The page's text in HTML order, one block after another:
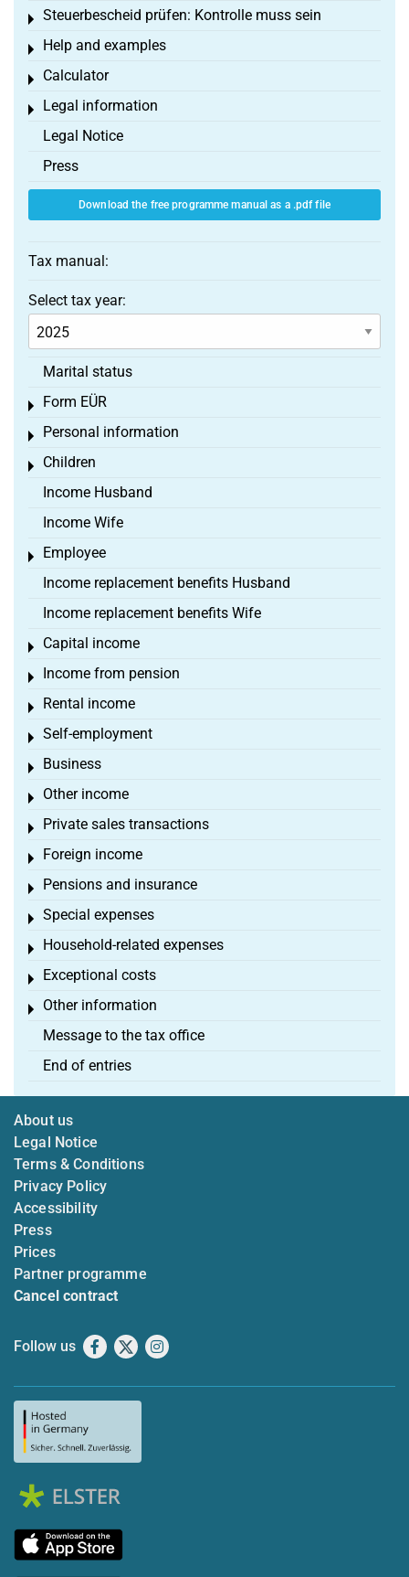
Steuerbescheid prüfen: Kontrolle muss sein
Toggle menu
Help and examples
Toggle menu
Calculator
Toggle menu
Legal information
Toggle menu
Legal Notice
Press
Download the free programme manual as a .pdf file
Tax manual:
Select tax year:
Marital status
Form EÜR
Toggle menu
Personal information
Toggle menu
Children
Toggle menu
Income Husband
Income Wife
Employee
Toggle menu
Income replacement benefits Husband
Income replacement benefits Wife
Capital income
Toggle menu
Income from pension
Toggle menu
Rental income
Toggle menu
Self-employment
Toggle menu
Business
Toggle menu
Other income
Toggle menu
Private sales transactions
Toggle menu
Foreign income
Toggle menu
Pensions and insurance
Toggle menu
Special expenses
Toggle menu
Household-related expenses
Toggle menu
Exceptional costs
Toggle menu
Other information
Toggle menu
Message to the tax office
End of entries
About us
Legal Notice
Terms & Conditions
Privacy Policy
Accessibility
Press
Prices
Partner programme
Cancel contract
Follow us Facebook
X Instagram